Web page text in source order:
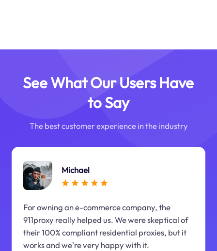
See What Our Users Have
to Say
The best customer experience in the industry
Michael
For owning an e-commerce company, the
911proxy really helped us. We were skeptical of
their 100% compliant residential proxies, but it
works and we're very happy with it.